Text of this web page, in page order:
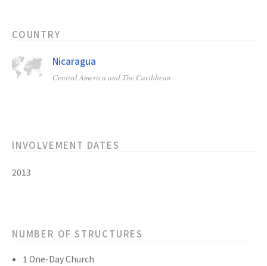
COUNTRY
Nicaragua
Central America and The Caribbean
INVOLVEMENT DATES
2013
NUMBER OF STRUCTURES
1 One-Day Church